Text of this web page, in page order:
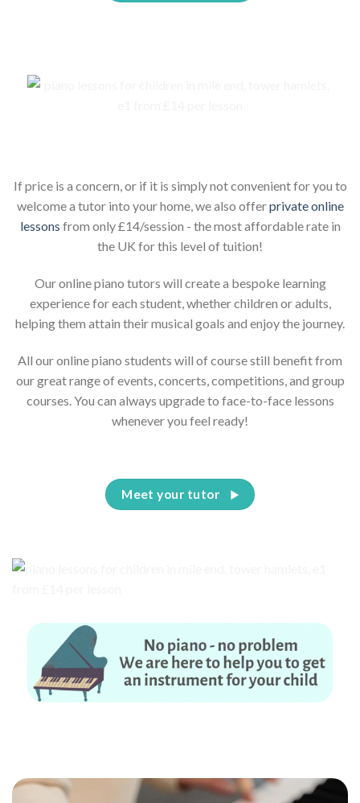
If price is a concern, or if it is simply not convenient for you to
welcome a tutor into your home, we also offerprivate online
lessons from only £14/session - the most affordable rate in
the UK for this level of tuition!
Our online piano tutors will create a bespoke learning
experience for each student, whether children or adults,
helping them attain their musical goals and enjoy the journey.
All our online piano students will of course still benefit from
our great range of events, concerts, competitions, and group
courses. You can always upgrade to face-to-face lessons
whenever you feel ready!
Meet your tutor